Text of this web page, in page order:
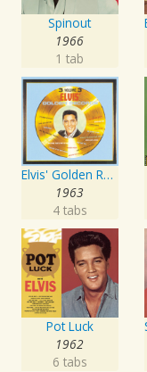
Spinout
1966
1 tab
Elvis' Golden Records, Vol. 3
1963
4 tabs
Pot Luck
1962
6 tabs